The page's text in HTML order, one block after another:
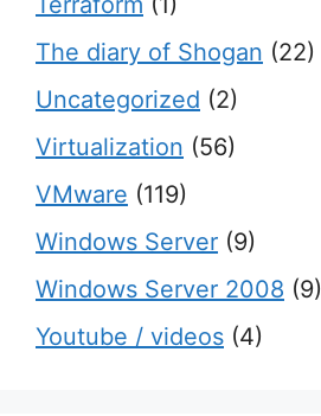
The diary of Shogan (22)
Uncategorized (2)
Virtualization (56)
VMware (119)
Windows Server (9)
Windows Server 2008 (9)
Youtube / videos (4)